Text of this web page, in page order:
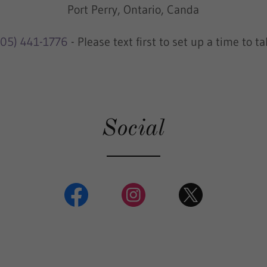
Port Perry, Ontario, Canda
441-1776 - Please text first to set up a time to
Social